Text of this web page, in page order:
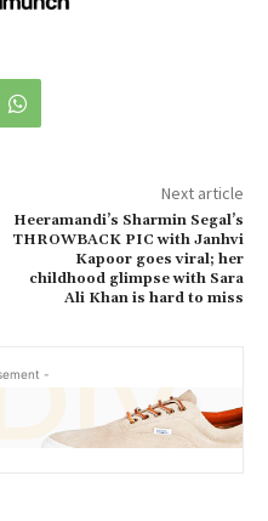
Next article
Heeramandi’s Sharmin Segal’s
THROWBACK PIC with Janhvi
Kapoor goes viral; her
childhood glimpse with Sara
Ali Khan is hard to miss
-